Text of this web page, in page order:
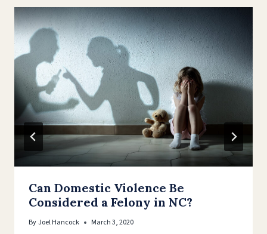
Can Domestic Violence Be
Considered a Felony in NC?
ByJoel Hancock March 3, 2020